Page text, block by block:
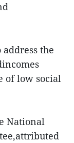
the
of low social
National